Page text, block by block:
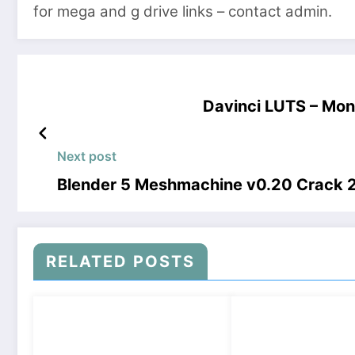
for mega and g drive links – contact admin.
Davinci LUTS –
Next post
Blender 5 Meshmachine v0.20 Crack
RELATED POSTS